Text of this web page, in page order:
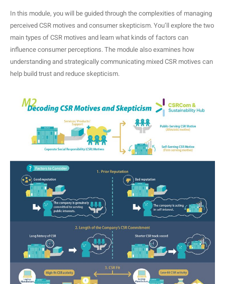
In this module, you will be guided through the complexities of managing
perceived CSR motives and consumer skepticism. You’ll explore the two
main types of CSR motives and learn what kinds of factors can
influence consumer perceptions. The module also examines how
understanding and strategically communicating mixed CSR motives can
help build trust and reduce skepticism.